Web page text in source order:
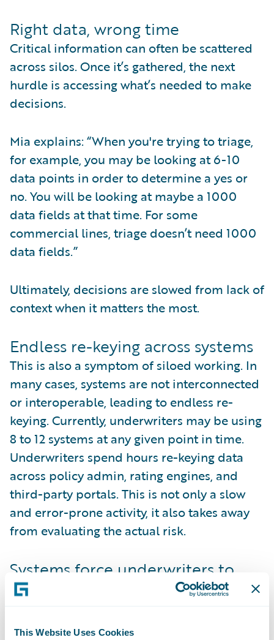
This Website Uses Cookies
Right data, wrong time
Critical information can often be scattered
across silos. Once it’s gathered, the next
hurdle is accessing what’s needed to make
decisions.
Mia explains: “When you're trying to triage,
for example, you may be looking at 6-10
data points in order to determine a yes or
no. You will be looking at maybe a 1000
data fields at that time. For some
commercial lines, triage doesn’t need 1000
data fields.”
Ultimately, decisions are slowed from lack of
context when it matters the most.
Endless re-keying across systems
This is also a symptom of siloed working. In
many cases, systems are not interconnected
or interoperable, leading to endless re-
keying. Currently, underwriters may be using
8 to 12 systems at any given point in time.
Underwriters spend hours re-keying data
across policy admin, rating engines, and
third-party portals. This is not only a slow
and error-prone activity, it also takes away
from evaluating the actual risk.
Systems force underwriters to
change their process
are not built with the underwriter in mind.